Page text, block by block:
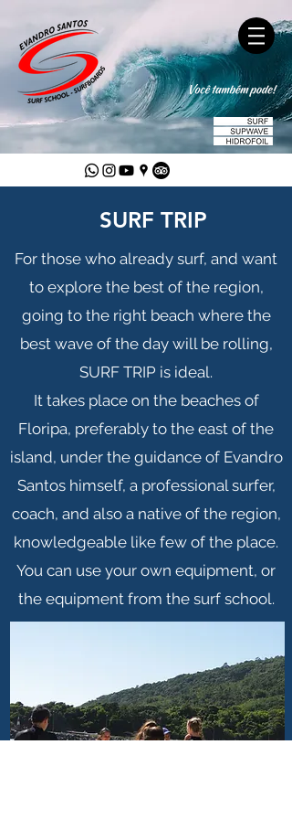
SURF TRIP
For those who already surf, and want
to explore the best of the region,
going to the right beach where the
best wave of the day will be rolling,
SURF TRIP is ideal.
It takes place on the beaches of
Floripa, preferably to the east of the
island, under the guidance of Evandro
Santos himself, a professional surfer,
coach, and also a native of the region,
knowledgeable like few of the place.
You can use your own equipment, or
the equipment from the surf school.